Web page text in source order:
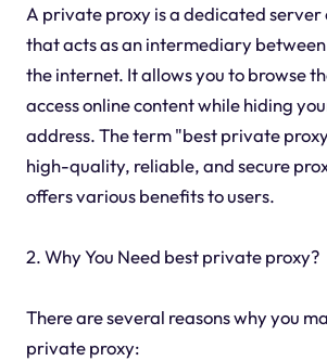
A private proxy is a dedicated server
that acts as an intermediary
the internet. It allows you to browse
access online content while hiding
address. The term "best private
high-quality, reliable, and secure
offers various benefits to users.
2. Why You Need best private proxy?
There are several reasons why you
private proxy: